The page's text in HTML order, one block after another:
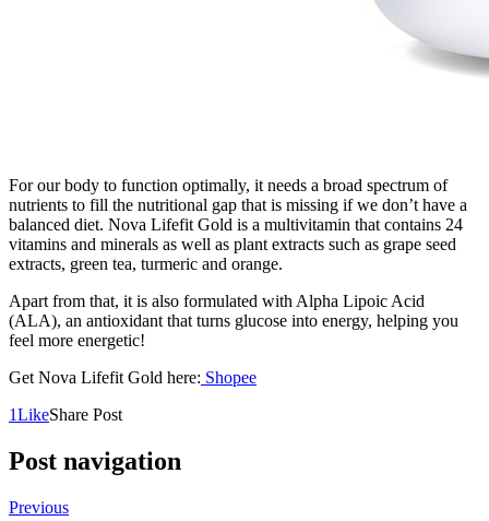
For our body to function optimally, it needs a broad spectrum of
nutrients to fill the nutritional gap that is missing if we don’t have a
balanced diet. Nova Lifefit Gold is a multivitamin that contains 24
vitamins and minerals as well as plant extracts such as grape seed
extracts, green tea, turmeric and orange.
Apart from that, it is also formulated with Alpha Lipoic Acid
(ALA), an antioxidant that turns glucose into energy, helping you
feel more energetic!
Get Nova Lifefit Gold here: Shopee
1LikeShare Post
Post navigation
Previous